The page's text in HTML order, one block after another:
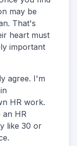
may be
That's
heart must
important
agree. I'm
HR work.
an HR
like 30 or